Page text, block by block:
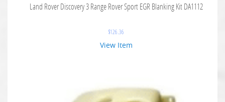
Land Rover Discovery 3 Range Rover Sport EGR Blanking Kit DA1112
$126.36
View Item